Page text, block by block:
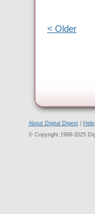
< Older
About Digital Digest Help
© Copyright 1999-2025